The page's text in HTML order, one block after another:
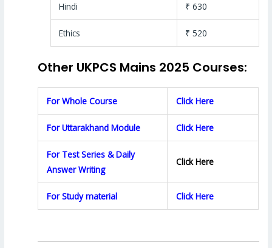
Hindi ₹ 630
Ethics ₹ 520
Other UKPCS Mains 2025 Courses:
For Whole Course Click Here
For Uttarakhand Module Click Here
For Test Series & Daily
Answer Writing
Click Here
For Study material Click Here